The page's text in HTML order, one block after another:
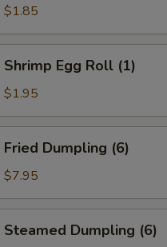
Roll$1.85
Egg
Roll
Shrimp Egg Roll (1)
$1.95
Dumpling
(6)
Fried Dumpling (6)
$7.95
Dumpling
Steamed Dumpling (6)